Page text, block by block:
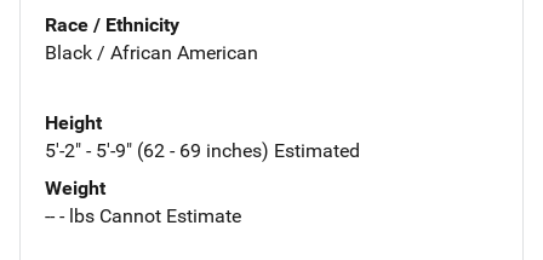
Race / Ethnicity
Black / African American
Height
5'-2" - 5'-9" (62 - 69 inches) Estimated
Weight
-- - lbs Cannot Estimate